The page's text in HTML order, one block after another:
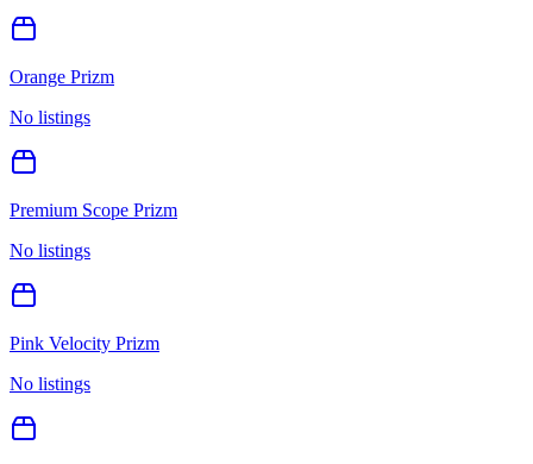
Orange Prizm
No listings
Premium Scope Prizm
No listings
Pink Velocity Prizm
No listings